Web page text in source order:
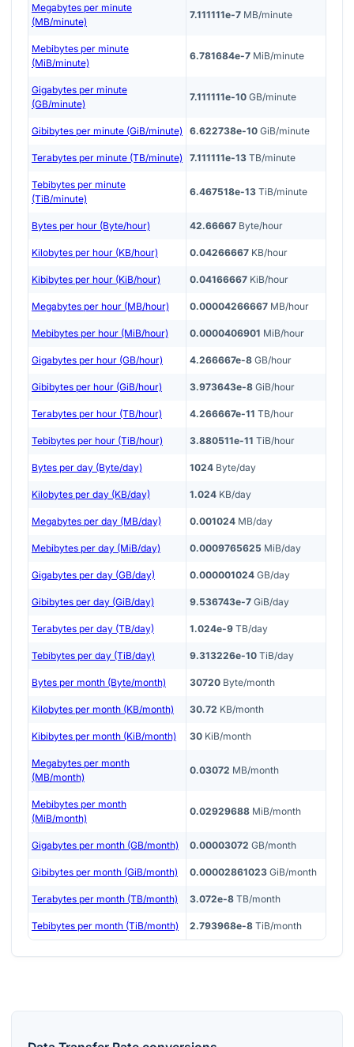
Megabytes per minute
(MB/minute)
7.111111e-7 MB/minute
Mebibytes per minute
(MiB/minute)
6.781684e-7 MiB/minute
Gigabytes per minute
(GB/minute)
7.111111e-10 GB/minute
Gibibytes per minute (GiB/minute) 6.622738e-10 GiB/minute
Terabytes per minute (TB/minute) 7.111111e-13 TB/minute
Tebibytes per minute
(TiB/minute)
6.467518e-13 TiB/minute
Bytes per hour (Byte/hour) 42.66667 Byte/hour
Kilobytes per hour (KB/hour) 0.04266667 KB/hour
Kibibytes per hour (KiB/hour) 0.04166667 KiB/hour
Megabytes per hour (MB/hour) 0.00004266667 MB/hour
Mebibytes per hour (MiB/hour) 0.0000406901 MiB/hour
Gigabytes per hour (GB/hour) 4.266667e-8 GB/hour
Gibibytes per hour (GiB/hour) 3.973643e-8 GiB/hour
Terabytes per hour (TB/hour) 4.266667e-11 TB/hour
Tebibytes per hour (TiB/hour) 3.880511e-11 TiB/hour
Bytes per day (Byte/day) 1024 Byte/day
Kilobytes per day (KB/day) 1.024 KB/day
Megabytes per day (MB/day) 0.001024 MB/day
Mebibytes per day (MiB/day) 0.0009765625 MiB/day
Gigabytes per day (GB/day) 0.000001024 GB/day
Gibibytes per day (GiB/day) 9.536743e-7 GiB/day
Terabytes per day (TB/day) 1.024e-9 TB/day
Tebibytes per day (TiB/day) 9.313226e-10 TiB/day
Bytes per month (Byte/month) 30720 Byte/month
Kilobytes per month (KB/month) 30.72 KB/month
Kibibytes per month (KiB/month) 30 KiB/month
Megabytes per month
(MB/month)
0.03072 MB/month
Mebibytes per month
(MiB/month)
0.02929688 MiB/month
Gigabytes per month (GB/month) 0.00003072 GB/month
Gibibytes per month (GiB/month) 0.00002861023 GiB/month
Terabytes per month (TB/month) 3.072e-8 TB/month
Tebibytes per month (TiB/month) 2.793968e-8 TiB/month